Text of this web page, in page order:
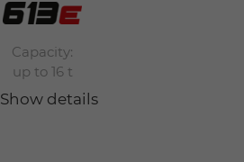
Capacity:
up to 16 t
Show details